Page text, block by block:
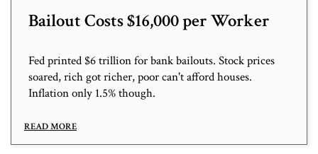
Bailout Costs $16,000 per Worker
Fed printed $6 trillion for bank bailouts. Stock prices
soared, rich got richer, poor can't afford houses.
Inflation only 1.5% though.
READ MORE